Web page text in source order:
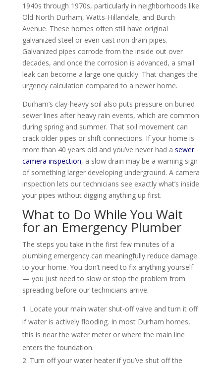
1940s through 1970s, particularly in neighborhoods like
Old North Durham, Watts-Hillandale, and Burch
Avenue. These homes often still have original
galvanized steel or even cast iron drain pipes.
Galvanized pipes corrode from the inside out over
decades, and once the corrosion is advanced, a small
leak can become a large one quickly. That changes the
urgency calculation compared to a newer home.
Durham’s clay-heavy soil also puts pressure on buried
sewer lines after heavy rain events, which are common
during spring and summer. That soil movement can
crack older pipes or shift connections. If your home is
more than 40 years old and you’ve never had a sewer
camera inspection, a slow drain may be a warning sign
of something larger developing underground. A camera
inspection lets our technicians see exactly what’s inside
your pipes without digging anything up first.
What to Do While You Wait
for an Emergency Plumber
The steps you take in the first few minutes of a
plumbing emergency can meaningfully reduce damage
to your home. You don’t need to fix anything yourself
— you just need to slow or stop the problem from
spreading before our technicians arrive.
Locate your main water shut-off valve and turn it off
if water is actively flooding. In most Durham homes,
this is near the water meter or where the main line
enters the foundation.
Turn off your water heater if you’ve shut off the